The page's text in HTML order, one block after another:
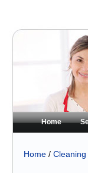
Home
Home / Cleaning